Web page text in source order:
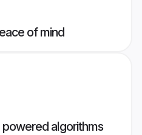
of mind
algorithms